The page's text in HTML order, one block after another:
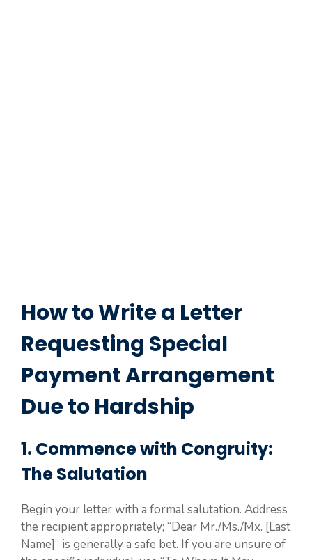
How to Write a Letter
Requesting Special
Payment Arrangement
Due to Hardship
1. Commence with Congruity:
The Salutation
Begin your letter with a formal salutation. Address
the recipient appropriately; “Dear Mr./Ms./Mx. [Last
Name]” is generally a safe bet. If you are unsure of